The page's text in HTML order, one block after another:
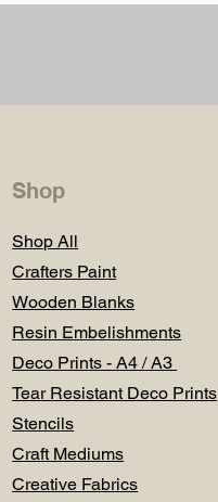
Shop
Shop All
Crafters Paint
Wooden Blanks
Resin Embelishments
Deco Prints - A4 / A3
Tear Resistant Deco Prints
Stencils
Craft Mediums
Creative Fabrics